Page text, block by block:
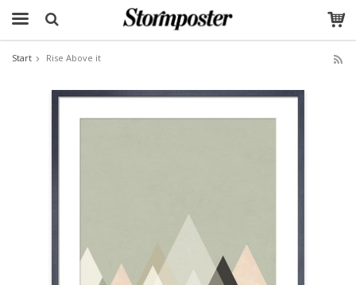
Start Rise Above it